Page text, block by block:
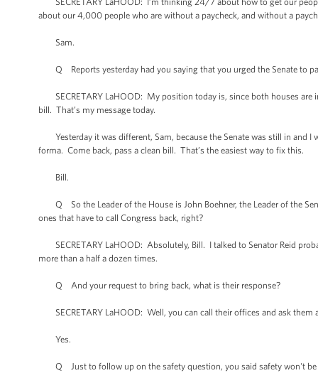
about our 4,000 people who are without a paycheck, and without a
Sam.
Q Reports yesterday had you saying that you urged the Senate to
SECRETARY LaHOOD: My position today is, since both houses are
bill. That’s my message today.
Yesterday it was different, Sam, because the Senate was still in and I
forma. Come back, pass a clean bill. That’s the easiest way to fix this.
Bill.
Q So the Leader of the House is John Boehner, the Leader of the
ones that have to call Congress back, right?
SECRETARY LaHOOD: Absolutely, Bill. I talked to Senator Reid
more than a half a dozen times.
Q And your request to bring back, what is their response?
SECRETARY LaHOOD: Well, you can call their offices and ask them
Yes.
Q Just to follow up on the safety question, you said safety won't be